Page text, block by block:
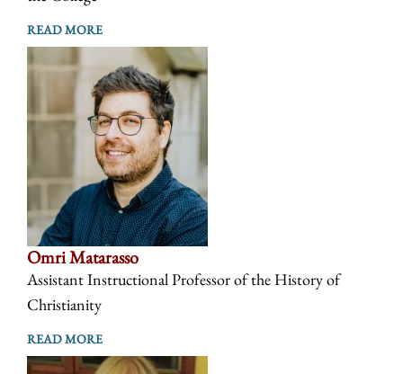
READ MORE
Omri Matarasso
Assistant Instructional Professor of the History of
Christianity
READ MORE